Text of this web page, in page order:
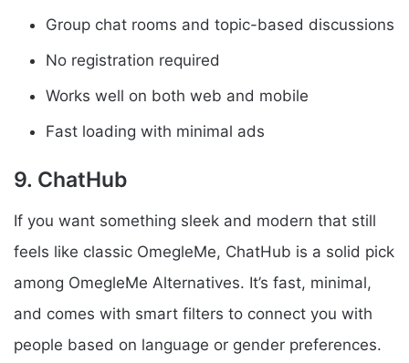
Group chat rooms and topic-based discussions
No registration required
Works well on both web and mobile
Fast loading with minimal ads
9. ChatHub
If you want something sleek and modern that still
feels like classic OmegleMe, ChatHub is a solid pick
among OmegleMe Alternatives. It’s fast, minimal,
and comes with smart filters to connect you with
people based on language or gender preferences.